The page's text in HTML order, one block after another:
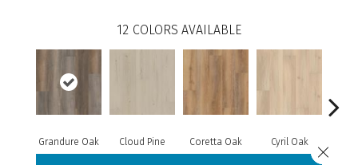
12 COLORS AVAILABLE
Grandure Oak Cloud Pine Coretta Oak Cyril Oak
Close